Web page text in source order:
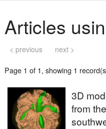
Articles
< previous next >
Page 1 of 1, showing 1
3D
from